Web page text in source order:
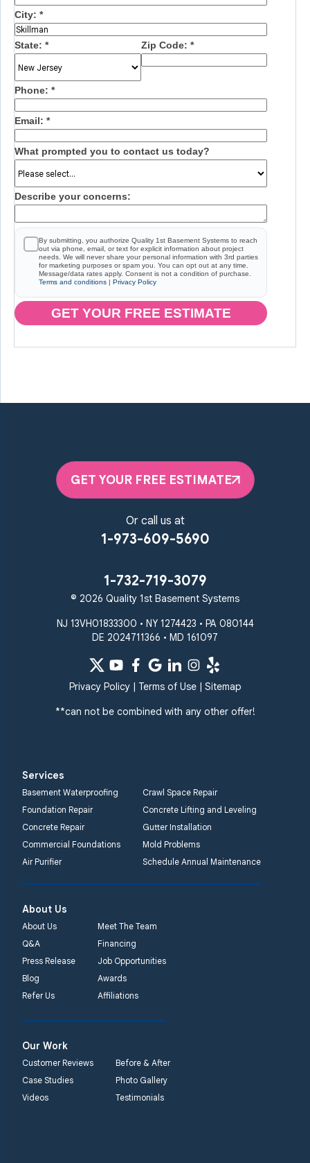
City: *
State: * Zip Code: *
Phone: *
Email: *
What prompted you to contact us today?
Describe your concerns:
By submitting, you authorize Quality 1st Basement Systems to reach
out via phone, email, or text for explicit information about project
needs. We will never share your personal information with 3rd parties
for marketing purposes or spam you. You can opt out at any time.
Message/data rates apply. Consent is not a condition of purchase.
Terms and conditions | Privacy Policy
GET YOUR FREE ESTIMATE
GET YOUR FREE ESTIMATE
Or call us at
1-973-609-5690
1-732-719-3079
© 2026 Quality 1st Basement Systems
NJ 13VH01833300 • NY 1274423 • PA 080144
DE 2024711366 • MD 161097
Privacy Policy| Terms of Use| Sitemap
**can not be combined with any other offer!
Services
Basement Waterproofing
Crawl Space Repair
Foundation Repair
Concrete Lifting and Leveling
Concrete Repair
Gutter Installation
Commercial Foundations
Mold Problems
Air Purifier
Schedule Annual Maintenance
About Us
About Us
Meet The Team
Q&A
Financing
Press Release
Job Opportunities
Blog
Awards
Refer Us
Affiliations
Our Work
Customer Reviews
Before & After
Case Studies
Photo Gallery
Videos
Testimonials